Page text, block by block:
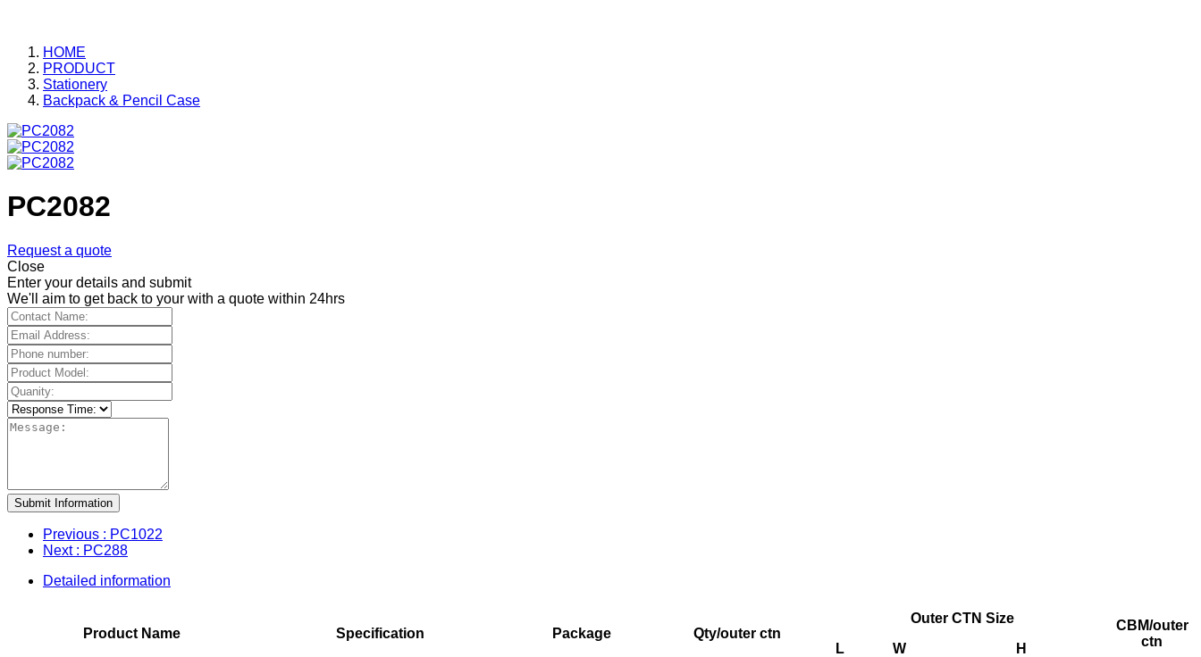
HOME
PRODUCT
Stationery
Backpack & Pencil Case
PC2082
Request a quote
Close
Enter your details and submit
We'll aim to get back to your with a quote within 24hrs
Submit Information
Previous : PC1022
Next : PC288
Detailed information
Product Name Specification Package Qty/outer ctn
Outer CTN Size
CBM/outer
ctn
L W
H